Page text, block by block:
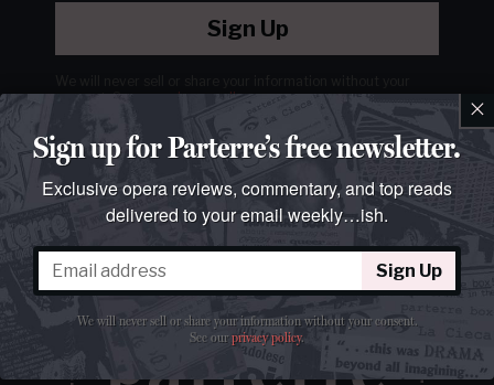
Sign Up
consent.See ourprivacy policy. ×
Sign up for Parterre’s free newsletter.
Exclusive opera reviews, commentary, and top reads
delivered to your email weekly…ish.
Sign Up
We will never sell or share your information without your consent.
See ourprivacy policy.